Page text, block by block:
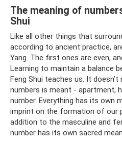
The meaning of
Shui
Like all other things that
according to ancient practice,
Yang. The first ones are even,
Learning to maintain a balance
Feng Shui teaches us. It
numbers is meant - apartment,
number. Everything has its own
imprint on the formation of our
addition to the masculine and
number has its own sacred